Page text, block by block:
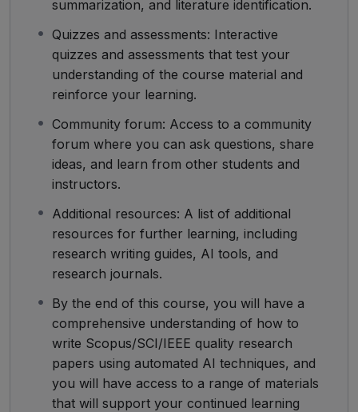
summarization, and literature identification.
Quizzes and assessments: Interactive
quizzes and assessments that test your
understanding of the course material and
reinforce your learning.
Community forum: Access to a community
forum where you can ask questions, share
ideas, and learn from other students and
instructors.
Additional resources: A list of additional
resources for further learning, including
research writing guides, AI tools, and
research journals.
By the end of this course, you will have a
comprehensive understanding of how to
write Scopus/SCI/IEEE quality research
papers using automated AI techniques, and
you will have access to a range of materials
that will support your continued learning